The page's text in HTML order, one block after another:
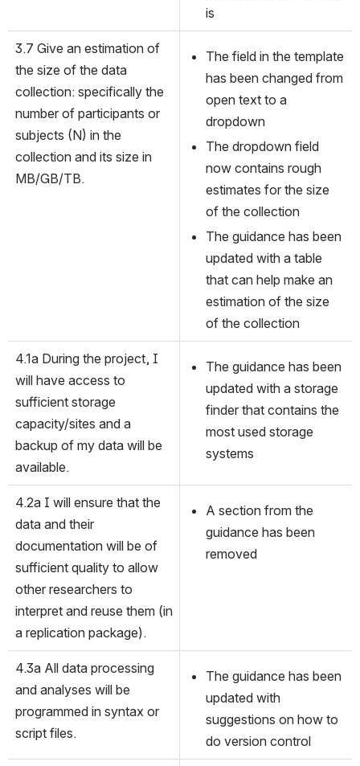
is
3.7 Give an estimation of
the size of the data
collection: specifically the
number of participants or
subjects (N) in the
collection and its size in
MB/GB/TB.
The field in the template
has been changed from
open text to a
dropdown
The dropdown field
now contains rough
estimates for the size
of the collection
The guidance has been
updated with a table
that can help make an
estimation of the size
of the collection
4.1a During the project, I
will have access to
sufficient storage
capacity/sites and a
backup of my data will be
available.
The guidance has been
updated with a storage
finder that contains the
most used storage
systems
4.2a I will ensure that the
data and their
documentation will be of
sufficient quality to allow
other researchers to
interpret and reuse them (in
a replication package).
A section from the
guidance has been
removed
4.3a All data processing
and analyses will be
programmed in syntax or
script files.
The guidance has been
updated with
suggestions on how to
do version control